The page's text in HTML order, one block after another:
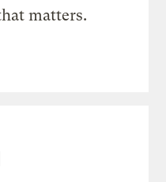
matters.